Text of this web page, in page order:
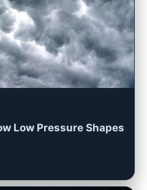
Low Pressure Shapes